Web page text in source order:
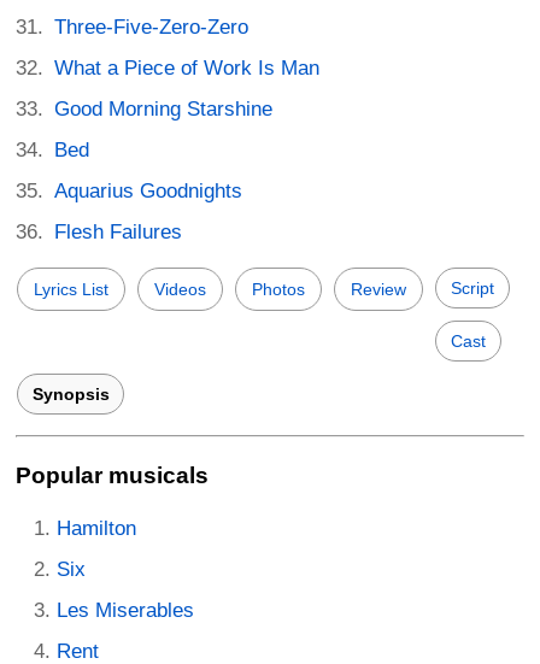
Three-Five-Zero-Zero
What a Piece of Work Is Man
Good Morning Starshine
Bed
Aquarius Goodnights
Flesh Failures
Lyrics List Videos Photos Review Script
Cast
Synopsis
Popular musicals
Hamilton
Six
Les Miserables
Rent